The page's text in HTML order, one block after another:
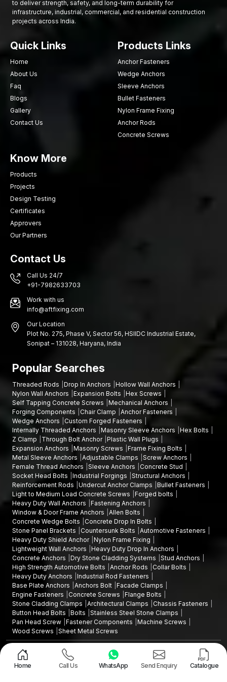
to deliver strength, safety, and long-term durability for
infrastructure, industrial, commercial, and residential construction
projects across India.
Quick Links
Home
About Us
Faq
Blogs
Gallery
Contact Us
Products Links
Anchor Fasteners
Wedge Anchors
Sleeve Anchors
Bullet Fasteners
Nylon Frame Fixing
Anchor Rods
Concrete Screws
Know More
Products
Projects
Design Testing
Certificates
Approvers
Our Partners
Contact Us
Call Us 24/7
+91-7982633703
Work with us
info@aftfixing.com
Our Location
Plot No. 275, Phase V, Sector 56, HSIIDC Industrial Estate,
Sonipat – 131028, Haryana, India
Popular Searches
Threaded Rods Drop In Anchors
Hollow Wall Anchors
Nylon Wall Anchors
Expansion Bolts
Hex Screws
Self Tapping Concrete Screws
Mechanical Anchors
Forging Components
Chair Clamp
Anchor Fasteners
Wedge Anchors
Custom Forged Fasteners
Internally Threaded Anchors
Masonry Sleeve Anchors
Hex Bolts
Z Clamp
Through Bolt Anchor Plastic Wall Plugs
Expansion Anchors
Masonry Screws
Frame Fixing Bolts
Metal Sleeve Anchors
Adjustable Clamps
Screw Anchors
Female Thread Anchors
Sleeve Anchors
Concrete Stud
Socket Head Bolts
Industrial Forgings
Structural Anchors
Reinforcement Rods
Undercut Anchor Clamps
Bullet Fasteners
Light to Medium Load Concrete Screws
Forged bolts
Heavy Duty Wall Anchors
Fastening Anchors
Window & Door Frame Anchors
Allen Bolts
Concrete Wedge Bolts
Concrete Drop In Bolts
Stone Panel Brackets
Countersunk Bolts
Automotive Fasteners
Heavy Duty Shield Anchor Nylon Frame Fixing
Lightweight Wall Anchors
Heavy Duty Drop In Anchors
Concrete Anchors
Dry Stone Cladding Systems
Stud Anchors
High Strength Automotive Bolts
Anchor Rods
Collar Bolts
Heavy Duty Anchors
Industrial Rod Fasteners
Base Plate Anchors
Anchors Bolt Facade Clamps
Engine Fasteners
Concrete Screws
Flange Bolts
Stone Cladding Clamps
Architectural Clamps
Chassis Fasteners
Button Head Bolts
Bolts
Stainless Steel Stone Clamps
Pan Head Screw Fastener Components
Machine Screws
Wood Screws
Sheet Metal Screws
Copyright ©2015 - 2026 Anchorite Fixing Technology (AFT) - All Rights
Reserved
Privacy Policy
Sitemap
Home Call Us WhatsApp Send Enquiry Catalogue